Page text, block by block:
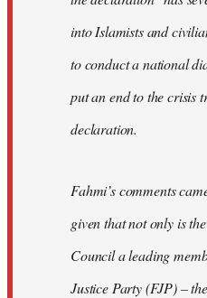
into Islamists and
to conduct a national
put an end to the crisis
declaration.
Fahmi’s comments
given that not only is
Council a leading
Justice Party (FJP) –